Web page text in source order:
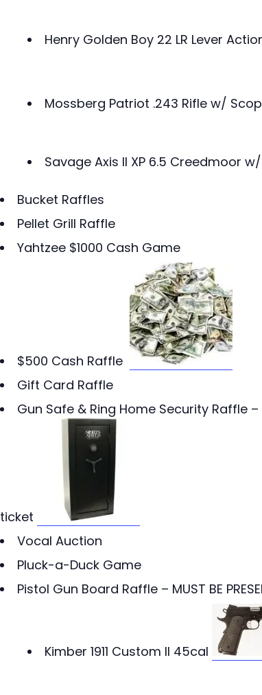
Henry Golden Boy 22 LR Lever
Mossberg Patriot .243 Rifle w/
Savage Axis II XP 6.5 Creedmoor
Bucket Raffles
Pellet Grill Raffle
Yahtzee $1000 Cash Game
$500 Cash Raffle
Gift Card Raffle
Gun Safe & Ring Home Security Raffle
ticket
Vocal Auction
Pluck-a-Duck Game
Pistol Gun Board Raffle – MUST BE
Kimber 1911 Custom II 45cal